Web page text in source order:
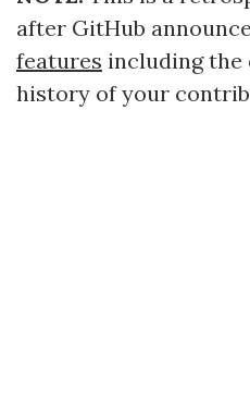
after GitHub
features including the
history of your